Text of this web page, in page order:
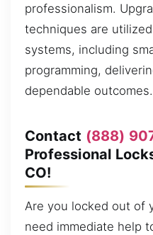
professionalism.
techniques are
systems, including
programming,
dependable outcomes.
Contact (888)
Professional
CO!
Are you locked out of
need immediate help